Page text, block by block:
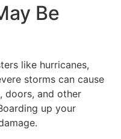
Be
like hurricanes,
storms can cause
doors, and other
up your